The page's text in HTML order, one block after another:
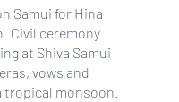
Samui for Hina
Civil ceremony
at Shiva Samui
vows and
tropical monsoon.